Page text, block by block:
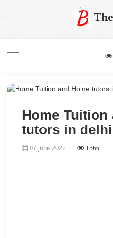
Home Tuition
tutors in delhi
07 june 2022 1566